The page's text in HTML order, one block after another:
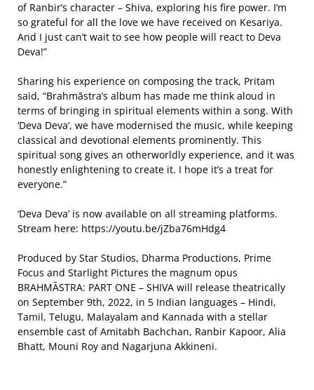
of Ranbir’s character – Shiva, exploring his fire power. I’m
so grateful for all the love we have received on Kesariya.
And I just can’t wait to see how people will react to Deva
Deva!”
Sharing his experience on composing the track, Pritam
said, “Brahmāstra’s album has made me think aloud in
terms of bringing in spiritual elements within a song. With
‘Deva Deva’, we have modernised the music, while keeping
classical and devotional elements prominently. This
spiritual song gives an otherworldly experience, and it was
honestly enlightening to create it. I hope it’s a treat for
everyone.”
‘Deva Deva’ is now available on all streaming platforms.
Stream here: https://youtu.be/jZba76mHdg4
Produced by Star Studios, Dharma Productions, Prime
Focus and Starlight Pictures the magnum opus
BRAHMĀSTRA: PART ONE – SHIVA will release theatrically
on September 9th, 2022, in 5 Indian languages – Hindi,
Tamil, Telugu, Malayalam and Kannada with a stellar
ensemble cast of Amitabh Bachchan, Ranbir Kapoor, Alia
Bhatt, Mouni Roy and Nagarjuna Akkineni.